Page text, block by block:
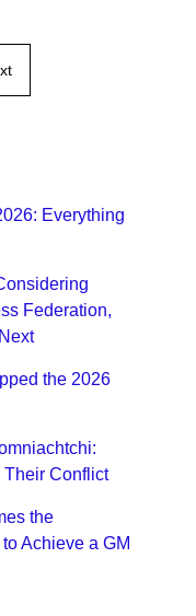
Everything
Federation,
the 2026
Conflict
the
Achieve a GM